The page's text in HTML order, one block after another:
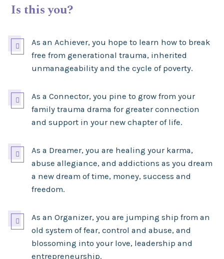
Is this you?

As an Achiever, you hope to learn how to break
free from generational trauma, inherited
unmanageability and the cycle of poverty.

As a Connector, you pine to grow from your
family trauma drama for greater connection
and support in your new chapter of life.

As a Dreamer, you are healing your karma,
abuse allegiance, and addictions as you dream
a new dream of time, money, success and
freedom.

As an Organizer, you are jumping ship from an
old system of fear, control and abuse, and
blossoming into your love, leadership and
entrepreneurship.